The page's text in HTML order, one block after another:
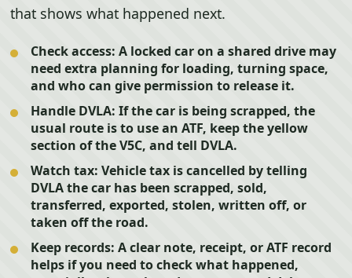
that shows what happened next.
Check access: A locked car on a shared drive may
need extra planning for loading, turning space,
and who can give permission to release it.
Handle DVLA: If the car is being scrapped, the
usual route is to use an ATF, keep the yellow
section of the V5C, and tell DVLA.
Watch tax: Vehicle tax is cancelled by telling
DVLA the car has been scrapped, sold,
transferred, exported, stolen, written off, or
taken off the road.
Keep records: A clear note, receipt, or ATF record
helps if you need to check what happened,